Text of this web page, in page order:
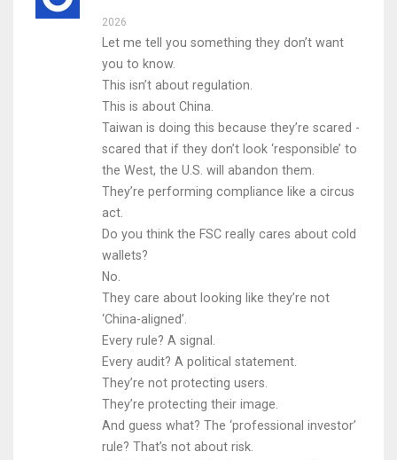
2026
Let me tell you something they don’t want
you to know.
This isn’t about regulation.
This is about China.
Taiwan is doing this because they’re scared -
scared that if they don’t look ‘responsible’ to
the West, the U.S. will abandon them.
They’re performing compliance like a circus
act.
Do you think the FSC really cares about cold
wallets?
No.
They care about looking like they’re not
‘China-aligned’.
Every rule? A signal.
Every audit? A political statement.
They’re not protecting users.
They’re protecting their image.
And guess what? The ‘professional investor’
rule? That’s not about risk.